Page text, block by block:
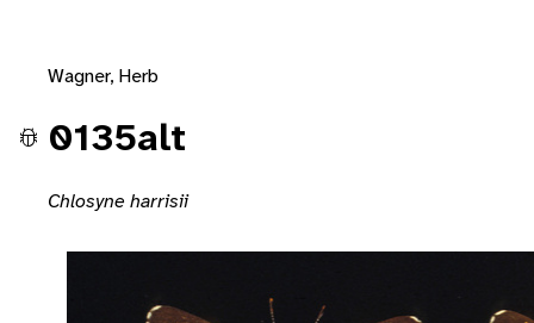
Wagner, Herb
0135alt
Chlosyne harrisii